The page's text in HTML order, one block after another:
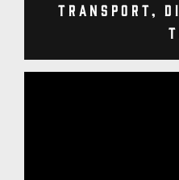
Transport,